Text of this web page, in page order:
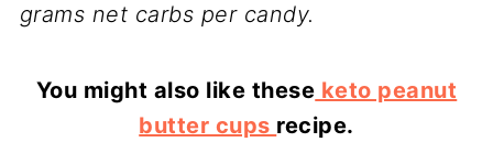
grams net carbs per candy.
You might also like these keto peanut
butter cups recipe.